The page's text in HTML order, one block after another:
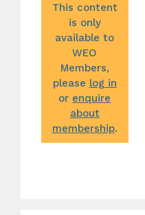
This content
is only
available to
WEO
Members,
please log in
or enquire
about
membership.